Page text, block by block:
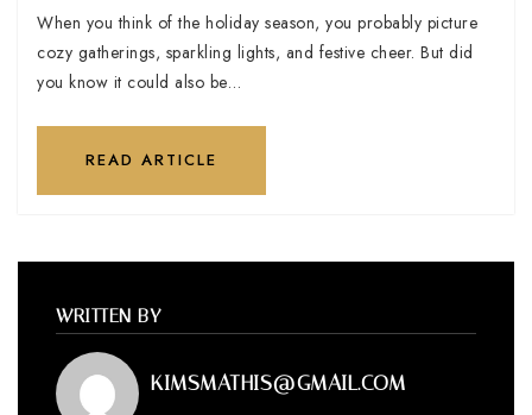
When you think of the holiday season, you probably picture
cozy gatherings, sparkling lights, and festive cheer. But did
you know it could also be…
READ ARTICLE
WRITTEN BY
KIMSMATHIS@GMAIL.COM